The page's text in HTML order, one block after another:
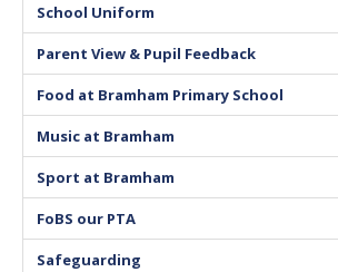
School Uniform
Parent View & Pupil Feedback
Food at Bramham Primary School
Music at Bramham
Sport at Bramham
FoBS our PTA
Safeguarding